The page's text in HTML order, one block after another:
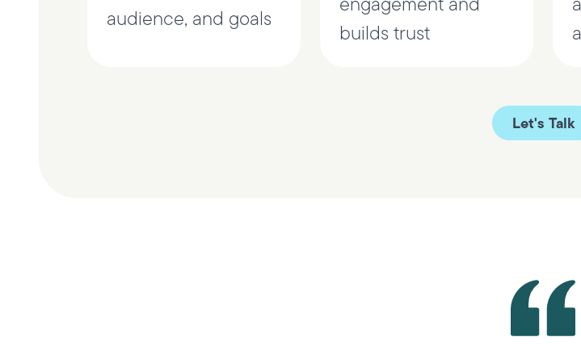
audience, and goals
builds trust
Let's Talk